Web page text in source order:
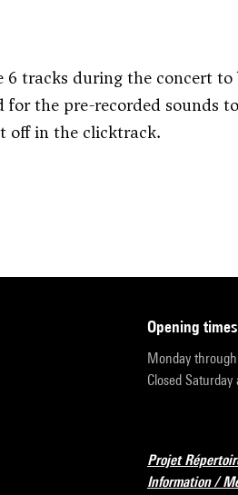
6 tracks during the concert
for the pre-recorded sounds
off in the clicktrack.
opening times
Monday
Closed
Projet
Information /